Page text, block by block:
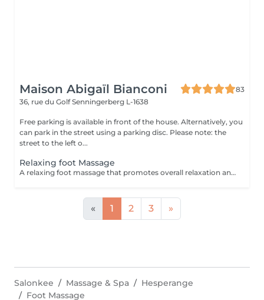
Maison Abigaïl Bianconi
83
36, rue du GolfSenningerberg L-1638
Free parking is available in front of the house. Alternatively, you
can park in the street using a parking disc. Please note: the
street to the left o...
Relaxing foot Massage
A relaxing foot massage that promotes overall relaxation and a feeling of lightness. Perfect as a complement to a back or full-body massage.
« 1 2 3 »
Salonkee Massage & Spa
Hesperange
Foot Massage